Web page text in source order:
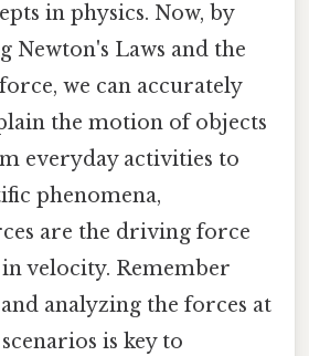
in physics. Now, by
Newton's Laws and the
we can accurately
the motion of objects
everyday activities to
phenomena,
are the driving force
velocity. Remember
analyzing the forces at
is key to